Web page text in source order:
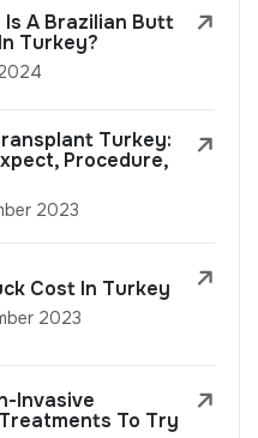
Is A Brazilian Butt
Turkey?
Turkey:
Procedure,
2023
Cost In Turkey
2023
Invasive
To Try